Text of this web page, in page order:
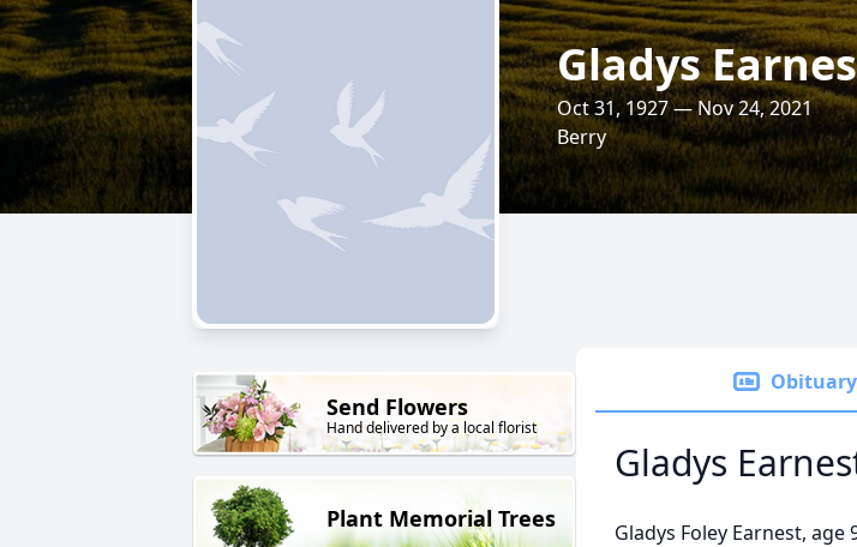
Gladys
Oct 31, 1927 — Nov 24, 2021
Berry
Send Flowers
Hand delivered by a local florist
Plant Memorial Trees
Obituary
Gladys
Gladys Foley Earnest,